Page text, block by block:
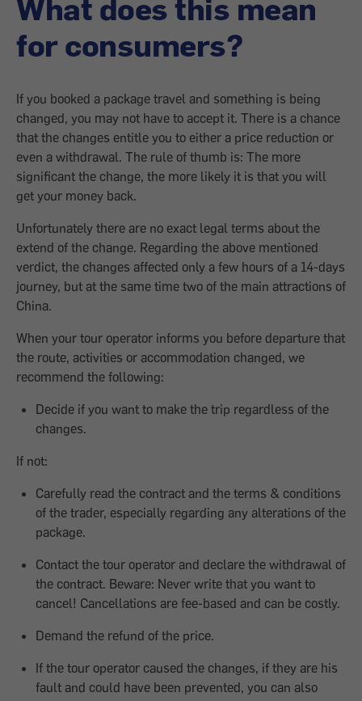
What does this mean
for consumers?
If you booked a package travel and something is being
changed, you may not have to accept it. There is a chance
that the changes entitle you to either a price reduction or
even a withdrawal. The rule of thumb is: The more
significant the change, the more likely it is that you will
get your money back.
Unfortunately there are no exact legal terms about the
extend of the change. Regarding the above mentioned
verdict, the changes affected only a few hours of a 14-days
journey, but at the same time two of the main attractions of
China.
When your tour operator informs you before departure that
the route, activities or accommodation changed, we
recommend the following:
Decide if you want to make the trip regardless of the
changes.
If not:
Carefully read the contract and the terms & conditions
of the trader, especially regarding any alterations of the
package.
Contact the tour operator and declare the withdrawal of
the contract. Beware: Never write that you want to
cancel! Cancellations are fee-based and can be costly.
Demand the refund of the price.
If the tour operator caused the changes, if they are his
fault and could have been prevented, you can also